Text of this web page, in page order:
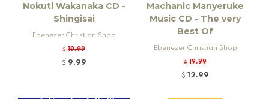
Nokuti Wakanaka CD -
Shingisai
Ebenezer Christian Shop
$ 19.99
$ 9.99
Machanic Manyeruke
Music CD - The very
Best Of
Ebenezer Christian Shop
$ 19.99
$ 12.99